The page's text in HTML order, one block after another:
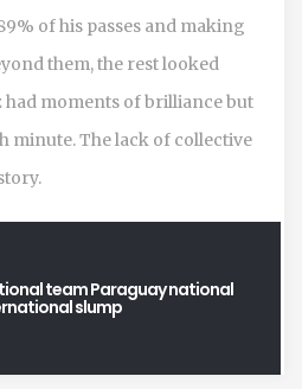
of his passes and making
them, the rest looked
had moments of brilliance but
minute. The lack of collective
teamParaguay national
slump